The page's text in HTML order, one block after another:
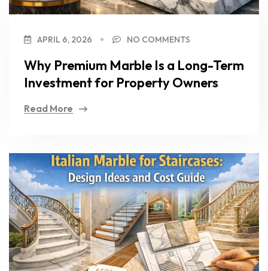
APRIL 6, 2026 NO COMMENTS
Why Premium Marble Is a Long-Term
Investment for Property Owners
Read More